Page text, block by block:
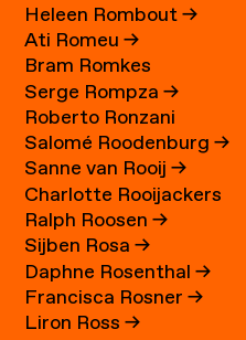
Heleen Rombout→
Ati Romeu→
Bram Romkes
Serge Rompza→
Roberto Ronzani
Salomé Roodenburg→
Sanne van Rooij→
Charlotte Rooijackers
Ralph Roosen→
Sijben Rosa→
Daphne Rosenthal→
Francisca Rosner→
Liron Ross→